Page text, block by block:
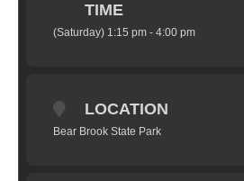
TIME
(Saturday) 1:15 pm - 4:00 pm
LOCATION
Bear Brook State Park